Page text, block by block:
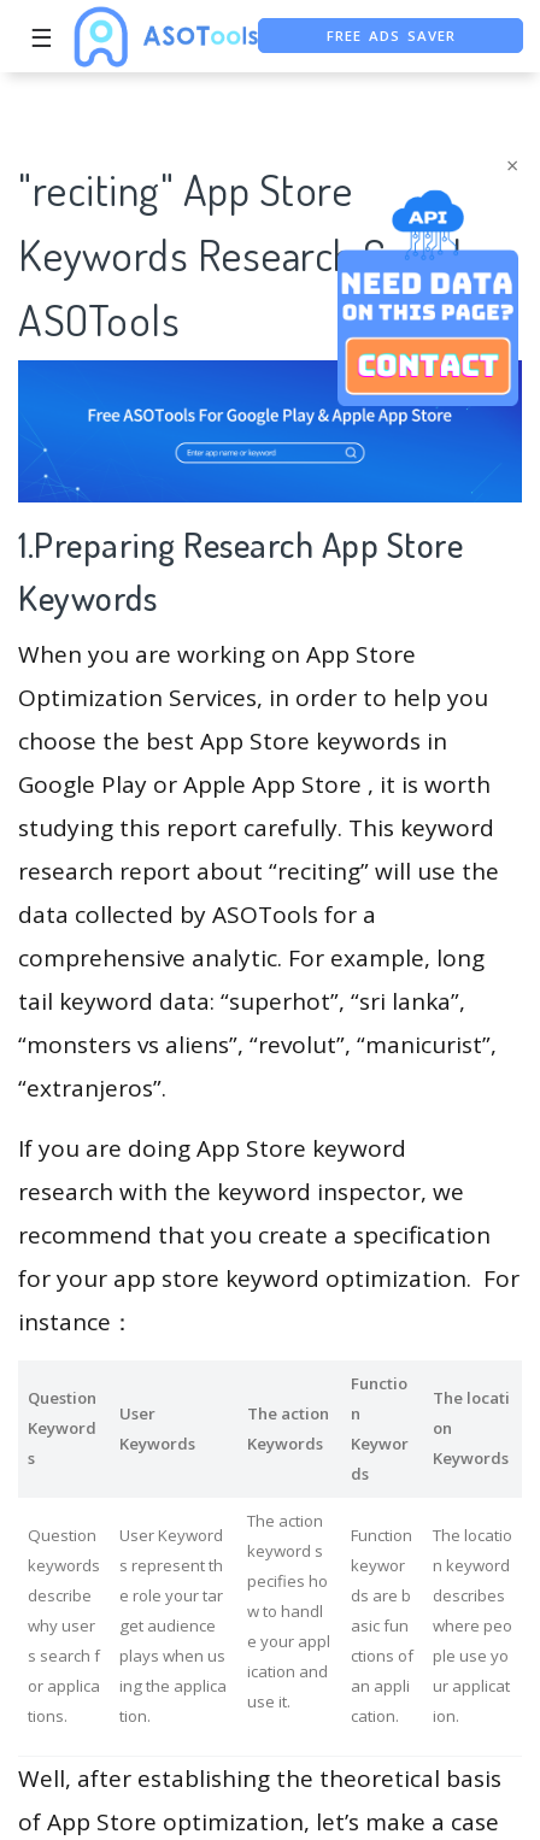
×
☰
FREE ADS SAVER
"reciting" App Store
Keywords Research Case |
ASOTools
1.Preparing Research App Store
Keywords
When you are working on App Store
Optimization Services, in order to help you
choose the best App Store keywords in
Google Play or Apple App Store , it is worth
studying this report carefully. This keyword
research report about “reciting” will use the
data collected by ASOTools for a
comprehensive analytic. For example, long
tail keyword data: “superhot”, “sri lanka”,
“monsters vs aliens”, “revolut”, “manicurist”,
“extranjeros”.
If you are doing App Store keyword
research with the keyword inspector, we
recommend that you create a specification
for your app store keyword optimization. For
instance：
Question
Keyword
s
User
Keywords
The action
Keywords
Functio
n
Keywor
ds
The locati
on
Keywords
Question
keywords
describe
why user
s search f
or applica
tions.
User Keyword
s represent th
e role your tar
get audience
plays when us
ing the applica
tion.
The action
keyword s
pecifies ho
w to handl
e your appl
ication and
use it.
Function
keywor
ds are b
asic fun
ctions of
an appli
cation.
The locatio
n keyword
describes
where peo
ple use yo
ur applicat
ion.
Well, after establishing the theoretical basis
of App Store optimization, let’s make a case